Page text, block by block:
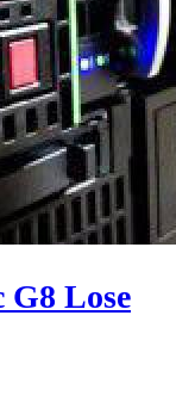
Lose